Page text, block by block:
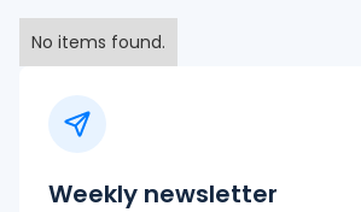
No items found.
Weekly newsletter